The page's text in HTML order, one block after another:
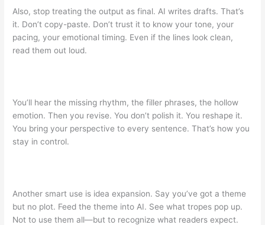
Also, stop treating the output as final. AI writes drafts. That’s
it. Don’t copy-paste. Don’t trust it to know your tone, your
pacing, your emotional timing. Even if the lines look clean,
read them out loud.
You’ll hear the missing rhythm, the filler phrases, the hollow
emotion. Then you revise. You don’t polish it. You reshape it.
You bring your perspective to every sentence. That’s how you
stay in control.
Another smart use is idea expansion. Say you’ve got a theme
but no plot. Feed the theme into AI. See what tropes pop up.
Not to use them all—but to recognize what readers expect.